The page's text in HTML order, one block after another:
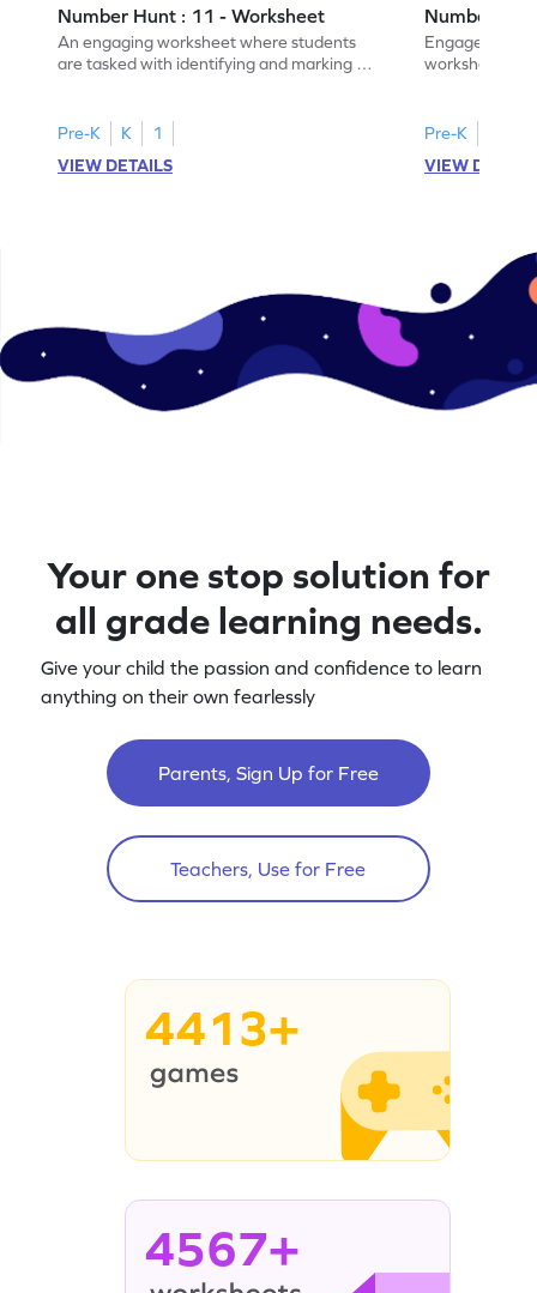
Number Hunt : 11 - Worksheet
An engaging worksheet where students
are tasked with identifying and marking all
Pre-K K
1
VIEW DETAILS
Number
Engage in
worksheet,
Pre-K
VIEW
Your one stop solution for
all grade learning needs.
Give your child the passion and confidence to learn
anything on their own fearlessly
Parents, Sign Up for Free
Teachers, Use for Free
4413+
4567+